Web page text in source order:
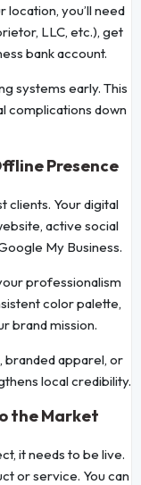
you’ll need
LLC, etc.), get
bank account.
systems early. This
complications down
Presence
clients. Your digital
active social
My Business.
professionalism
color palette,
brand mission.
branded apparel, or
local credibility.
the Market
it needs to be live.
or service. You can